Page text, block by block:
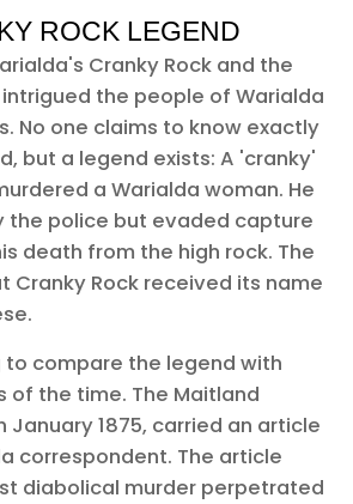
ROCK LEGEND
Cranky Rock and the
the people of Warialda
No one claims to know exactly
but a legend exists: A 'cranky'
a Warialda woman. He
the police but evaded capture
death from the high rock. The
Cranky Rock received its name
to compare the legend with
of the time. The Maitland
January 1875, carried an article
correspondent. The article
diabolical murder perpetrated